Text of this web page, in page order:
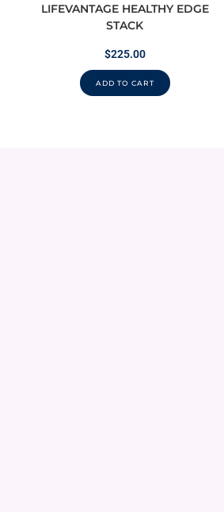
LIFEVANTAGE HEALTHY EDGE
STACK
$225.00
ADD TO CART